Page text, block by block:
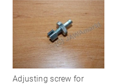
Adjusting screw for